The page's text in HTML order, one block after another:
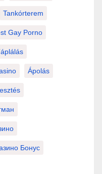
Tankórterem
Gay Porno
Ápolás
Бонус